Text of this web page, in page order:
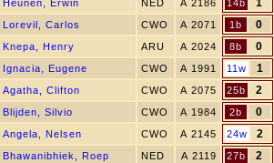
Heunen, Erwin NED A 2186 14b 1
Lorevil, Carlos CWO A 2071 1b 0
Knepa, Henry ARU A 2024 8b 0
Ignacia, Eugene CWO A 1991 11w 1
Agatha, Clifton CWO A 2075 25b 2
Blijden, Silvio CWO A 1984 2b 0
Angela, Nelsen CWO A 2145 24w 2
Bhawanibhiek, Roep NED A 2119 27b 2